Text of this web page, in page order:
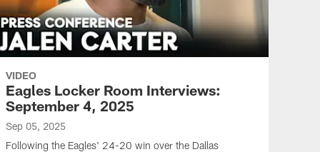
VIDEO
Eagles Locker Room Interviews:
September 4, 2025
Sep 05, 2025
Following the Eagles' 24-20 win over the Dallas